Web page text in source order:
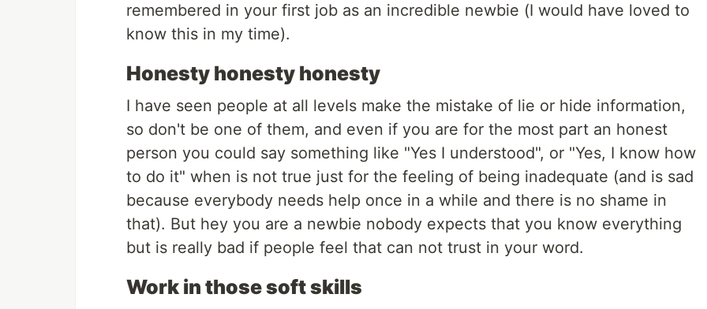
remembered in your first job as an incredible newbie (I would have loved to
know this in my time).
Honesty honesty honesty
I have seen people at all levels make the mistake of lie or hide information,
so don't be one of them, and even if you are for the most part an honest
person you could say something like "Yes I understood", or "Yes, I know how
to do it" when is not true just for the feeling of being inadequate (and is sad
because everybody needs help once in a while and there is no shame in
that). But hey you are a newbie nobody expects that you know everything
but is really bad if people feel that can not trust in your word.
Work in those soft skills